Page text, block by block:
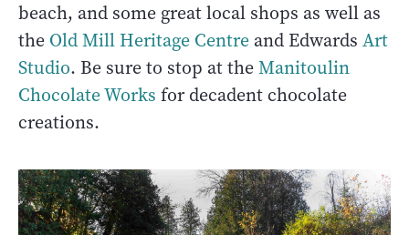
beach, and some great local shops as well as
the Old Mill Heritage Centre and Edwards Art
Studio. Be sure to stop at theManitoulin
Chocolate Works for decadent chocolate
creations.